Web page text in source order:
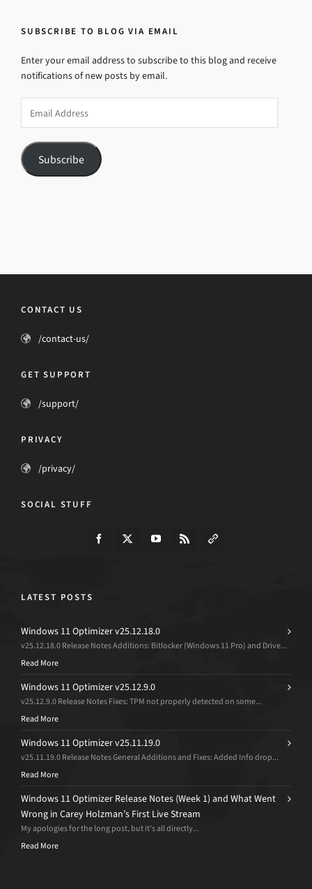
SUBSCRIBE TO BLOG VIA EMAIL
Enter your email address to subscribe to this blog and receive
notifications of new posts by email.
Address
Subscribe
CONTACT US
/contact-us/
GET SUPPORT
/support/
PRIVACY
/privacy/
SOCIAL STUFF
LATEST POSTS
Windows 11 Optimizer v25.12.18.0
v25.12.18.0 Release Notes Additions: Bitlocker (Windows 11 Pro) and Drive...
Read More
Windows 11 Optimizer v25.12.9.0
v25.12.9.0 Release Notes Fixes: TPM not properly detected on some...
Read More
Windows 11 Optimizer v25.11.19.0
v25.11.19.0 Release Notes General Additions and Fixes: Added Info drop...
Read More
Windows 11 Optimizer Release Notes (Week 1) and What Went
Wrong in Carey Holzman’s First Live Stream
My apologies for the long post, but it’s all directly...
Read More